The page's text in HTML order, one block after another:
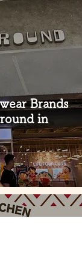
Brands
in